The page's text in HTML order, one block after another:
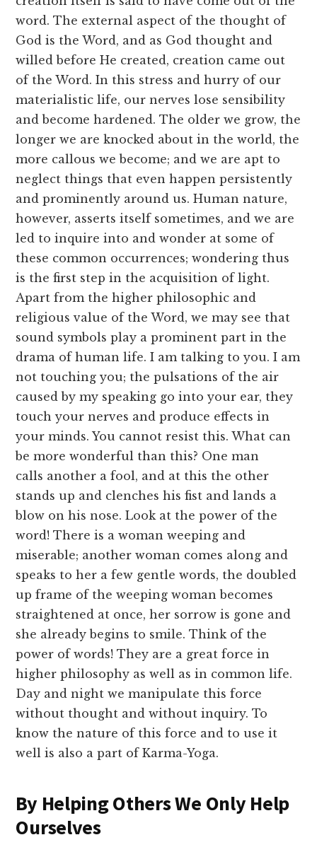
word. The external aspect of the thought of
God is the Word, and as God thought and
willed before He created, creation came out
of the Word. In this stress and hurry of our
materialistic life, our nerves lose sensibility
and become hardened. The older we grow, the
longer we are knocked about in the world, the
more callous we become; and we are apt to
neglect things that even happen persistently
and prominently around us. Human nature,
however, asserts itself sometimes, and we are
led to inquire into and wonder at some of
these common occurrences; wondering thus
is the first step in the acquisition of light.
Apart from the higher philosophic and
religious value of the Word, we may see that
sound symbols play a prominent part in the
drama of human life. I am talking to you. I am
not touching you; the pulsations of the air
caused by my speaking go into your ear, they
touch your nerves and produce effects in
your minds. You cannot resist this. What can
be more wonderful than this? One man
calls another a fool, and at this the other
stands up and clenches his fist and lands a
blow on his nose. Look at the power of the
word! There is a woman weeping and
miserable; another woman comes along and
speaks to her a few gentle words, the doubled
up frame of the weeping woman becomes
straightened at once, her sorrow is gone and
she already begins to smile. Think of the
power of words! They are a great force in
higher philosophy as well as in common life.
Day and night we manipulate this force
without thought and without inquiry. To
know the nature of this force and to use it
well is also a part of Karma-Yoga.
By Helping Others We Only Help
Ourselves